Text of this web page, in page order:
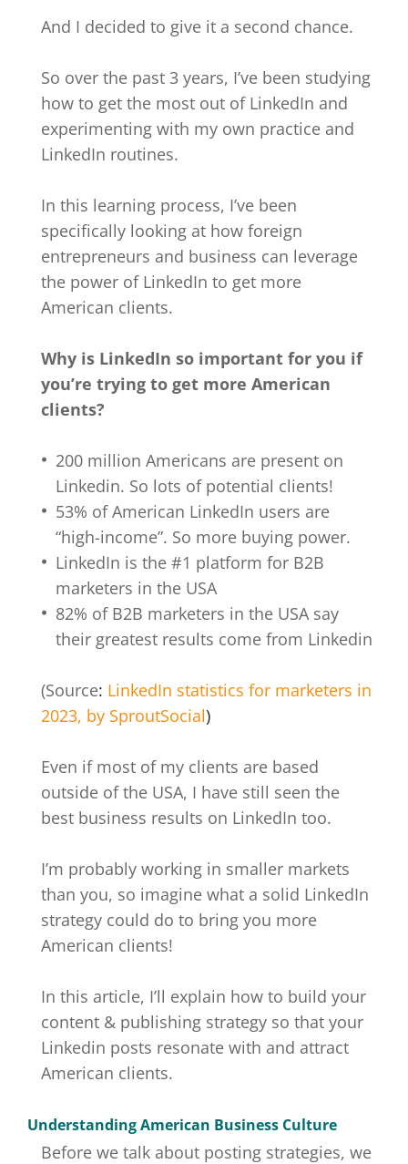
And I decided to give it a second chance.
So over the past 3 years, I’ve been studying
how to get the most out of LinkedIn and
experimenting with my own practice and
LinkedIn routines.
In this learning process, I’ve been
specifically looking at how foreign
entrepreneurs and business can leverage
the power of LinkedIn to get more
American clients.
Why is LinkedIn so important for you if
you’re trying to get more American
clients?
200 million Americans are present on
Linkedin. So lots of potential clients!
53% of American LinkedIn users are
“high-income”. So more buying power.
LinkedIn is the #1 platform for B2B
marketers in the USA
82% of B2B marketers in the USA say
their greatest results come from Linkedin
(Source: LinkedIn statistics for marketers in
2023, by SproutSocial)
Even if most of my clients are based
outside of the USA, I have still seen the
best business results on LinkedIn too.
I’m probably working in smaller markets
than you, so imagine what a solid LinkedIn
strategy could do to bring you more
American clients!
In this article, I’ll explain how to build your
content & publishing strategy so that your
Linkedin posts resonate with and attract
American clients.
Understanding American Business Culture
Before we talk about posting strategies, we